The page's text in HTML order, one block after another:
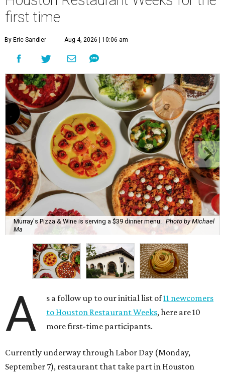
first time
By Eric Sandler Aug 4, 2026 | 10:06 am
Murray's Pizza & Wine is serving a $39 dinner menu.
Photo by Michael
Ma
A s a follow up to our initial list of11 newcomers
to Houston Restaurant Weeks, here are 10
more first-time participants.
Currently underway through Labor Day (Monday,
September 7), restaurant that take part in Houston